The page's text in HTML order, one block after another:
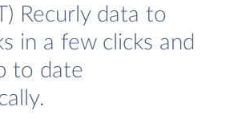
Recurly data to
in a few clicks and
to date